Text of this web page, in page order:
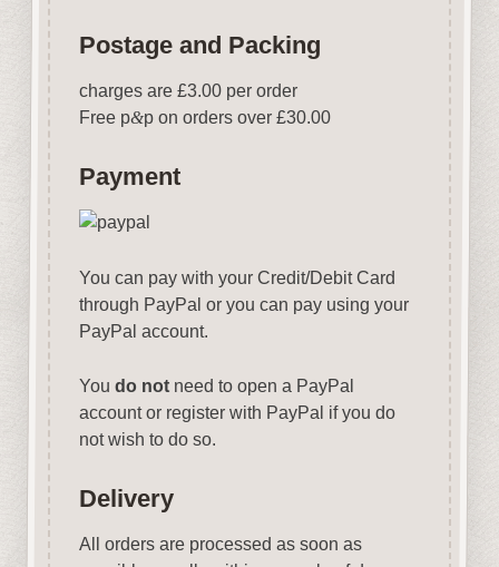
Postage and Packing
charges are £3.00 per order
Free p&p on orders over £30.00
Payment
You can pay with your Credit/Debit Card
through PayPal or you can pay using your
PayPal account.
You do notneed to open a PayPal
account or register with PayPal if you do
not wish to do so.
Delivery
All orders are processed as soon as